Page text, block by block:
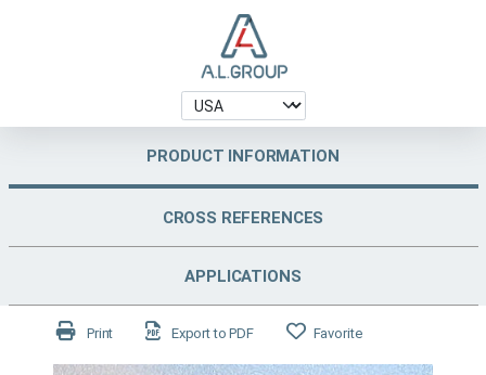
PRODUCT INFORMATION
CROSS REFERENCES
APPLICATIONS
Print Export to PDF Favorite